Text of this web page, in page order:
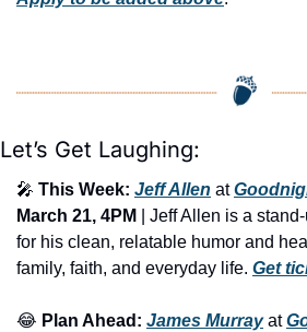
Let’s Get Laughing:
🎤 This Week: Jeff Allen at
March 21, 4PM
| Jeff Allen is a
for his clean, relatable humor and
family, faith, and everyday life. Get
😂 Plan Ahead: James Murray at